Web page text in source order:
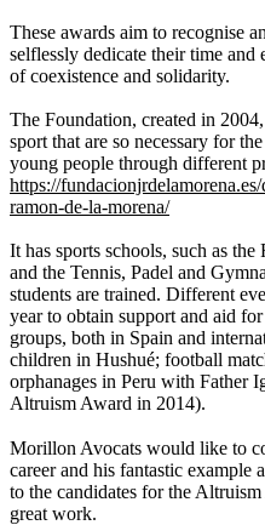
These awards aim to recognise
selflessly dedicate their time
of coexistence and solidarity.
The Foundation, created in
sport that are so necessary for
young people through different
https://
ramon-de-la-morena/
It has sports schools, such as
and the Tennis, Padel and
students are trained. Different
year to obtain support and aid
groups, both in Spain and
children in Hushué; football
orphanages in Peru with Father
Altruism Award in 2014).
Morillon Avocats would like to
career and his fantastic
to the candidates for the
great work.